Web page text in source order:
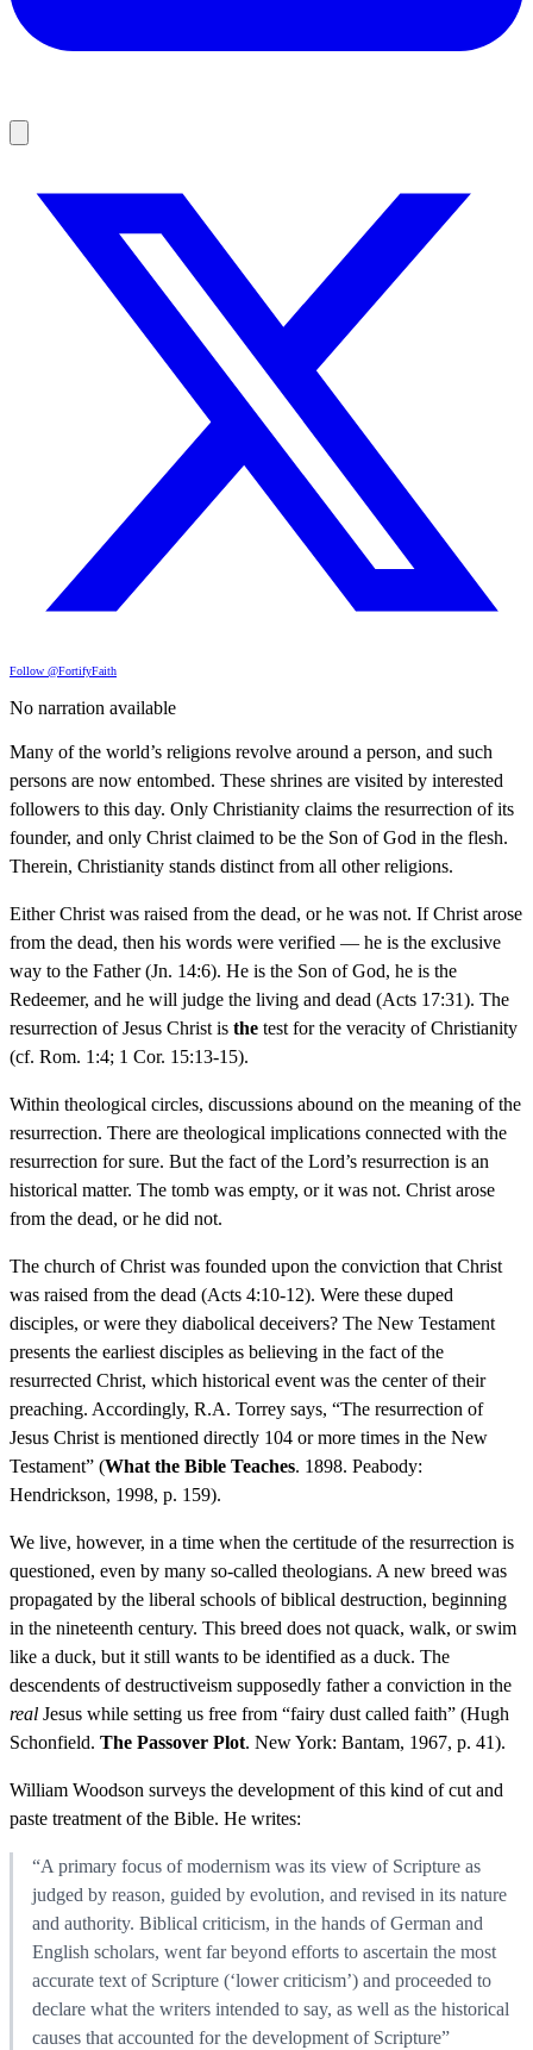
Follow @FortifyFaith
No narration available
Many of the world’s religions revolve around a person, and such
persons are now entombed. These shrines are visited by interested
followers to this day. Only Christianity claims the resurrection of its
founder, and only Christ claimed to be the Son of God in the flesh.
Therein, Christianity stands distinct from all other religions.
Either Christ was raised from the dead, or he was not. If Christ arose
from the dead, then his words were verified — he is the exclusive
way to the Father (Jn. 14:6). He is the Son of God, he is the
Redeemer, and he will judge the living and dead (Acts 17:31). The
resurrection of Jesus Christ is the test for the veracity of Christianity
(cf. Rom. 1:4; 1 Cor. 15:13-15).
Within theological circles, discussions abound on the meaning of the
resurrection. There are theological implications connected with the
resurrection for sure. But the fact of the Lord’s resurrection is an
historical matter. The tomb was empty, or it was not. Christ arose
from the dead, or he did not.
The church of Christ was founded upon the conviction that Christ
was raised from the dead (Acts 4:10-12). Were these duped
disciples, or were they diabolical deceivers? The New Testament
presents the earliest disciples as believing in the fact of the
resurrected Christ, which historical event was the center of their
preaching. Accordingly, R.A. Torrey says, “The resurrection of
Jesus Christ is mentioned directly 104 or more times in the New
Testament” (What the Bible Teaches. 1898. Peabody:
Hendrickson, 1998, p. 159).
We live, however, in a time when the certitude of the resurrection is
questioned, even by many so-called theologians. A new breed was
propagated by the liberal schools of biblical destruction, beginning
in the nineteenth century. This breed does not quack, walk, or swim
like a duck, but it still wants to be identified as a duck. The
descendents of destructiveism supposedly father a conviction in the
real Jesus while setting us free from “fairy dust called faith” (Hugh
Schonfield. The Passover Plot. New York: Bantam, 1967, p. 41).
William Woodson surveys the development of this kind of cut and
paste treatment of the Bible. He writes:
“A primary focus of modernism was its view of Scripture as
judged by reason, guided by evolution, and revised in its nature
and authority. Biblical criticism, in the hands of German and
English scholars, went far beyond efforts to ascertain the most
accurate text of Scripture (‘lower criticism’) and proceeded to
declare what the writers intended to say, as well as the historical
causes that accounted for the development of Scripture”